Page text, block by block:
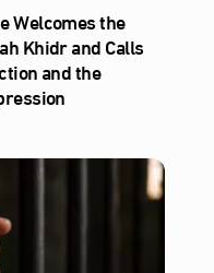
Welcomes the
Khidr and Calls
and the